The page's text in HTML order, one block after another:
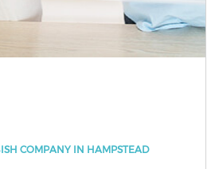
COMPANY IN HAMPSTEAD